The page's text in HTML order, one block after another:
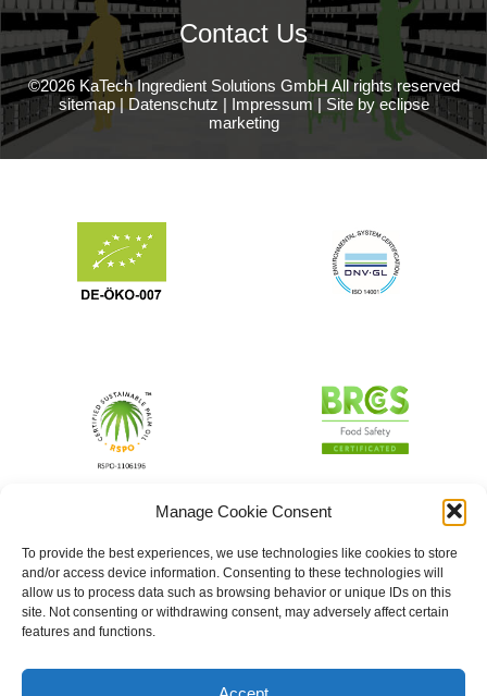
Manage Cookie Consent
To provide the best experiences, we use technologies like cookies to store
and/or access device information. Consenting to these technologies will
allow us to process data such as browsing behavior or unique IDs on this
site. Not consenting or withdrawing consent, may adversely affect certain
features and functions.
Contact Us
©2026 KaTech Ingredient Solutions GmbH All rights reserved
sitemap| Datenschutz | Impressum | Site by eclipse
marketing